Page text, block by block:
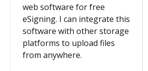
web software for free
eSigning. I can integrate this
software with other storage
platforms to upload files
from anywhere.